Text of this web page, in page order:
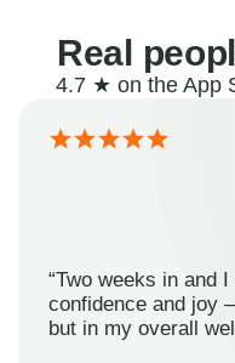
Real
4.7 ★ on the App
“Two weeks in and
confidence and joy
but in my overall